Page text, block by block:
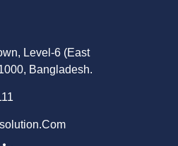
Level-6 (East
Bangladesh.